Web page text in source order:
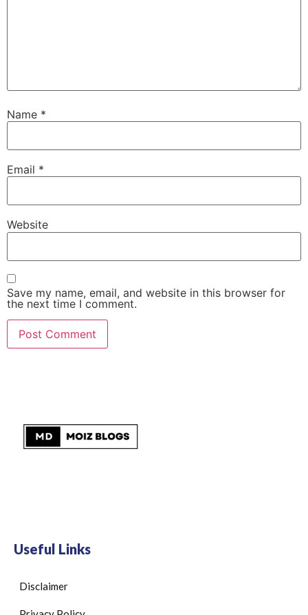
Name *
Email *
Website
Save my name, email, and website in this browser for
the next time I comment.
Useful Links
Disclaimer